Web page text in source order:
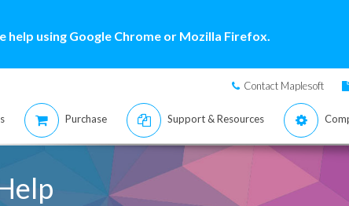
help using Google Chrome or Mozilla Firefox.
Contact Maplesoft
Purchase Support & Resources